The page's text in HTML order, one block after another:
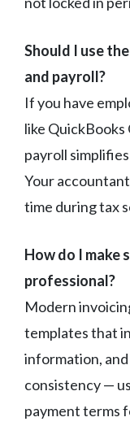
Should I use
and payroll?
If you have
like
payroll
Your
time during tax
How do I make
professional?
Modern
templates that
information,
consistency —
payment terms